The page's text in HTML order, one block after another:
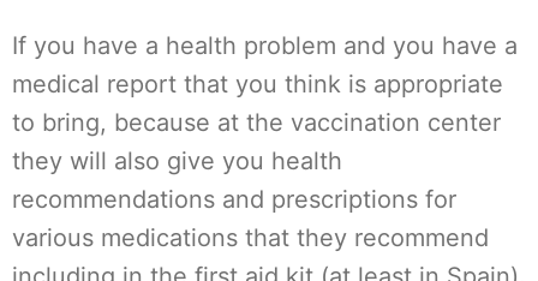
If you have a health problem and you have a
medical report that you think is appropriate
to bring, because at the vaccination center
they will also give you health
recommendations and prescriptions for
various medications that they recommend